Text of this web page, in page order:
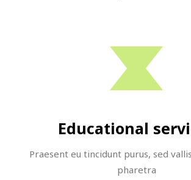
Educational
Praesent eu tincidunt purus, sed
pharetra